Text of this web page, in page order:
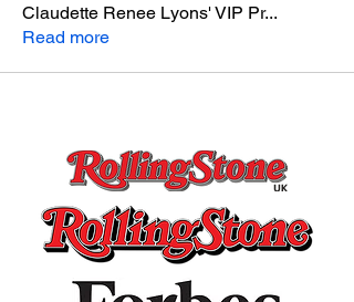
Claudette Renee Lyons' VIP Pr...
Read more